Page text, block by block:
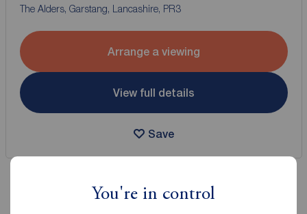
You're in control
The Alders, Garstang, Lancashire, PR3
Arrange a viewing
View full details
Save